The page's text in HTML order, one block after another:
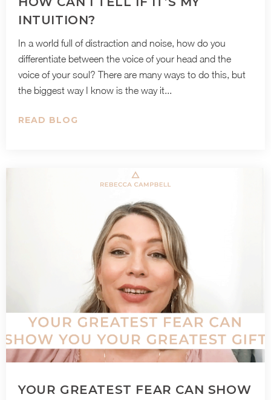
INTUITION?
In a world full of distraction and noise, how do you
differentiate between the voice of your head and the
voice of your soul? There are many ways to do this, but
the biggest way I know is the way it...
READ BLOG
YOUR GREATEST FEAR CAN SHOW